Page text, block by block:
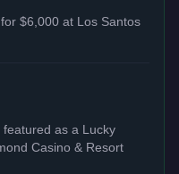
$6,000 at Los Santos
as a Lucky
Casino & Resort